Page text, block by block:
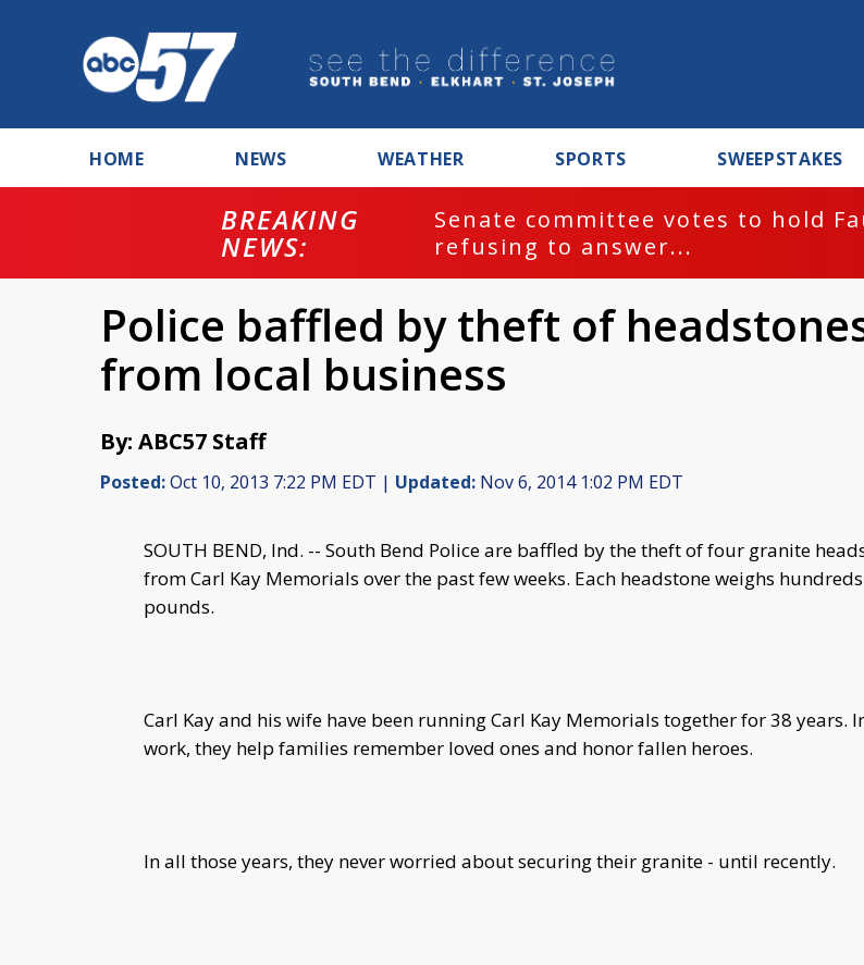
HOME NEWS WEATHER SPORTS SWEEPSTAKES
BREAKING
NEWS:
Senate committee votes to hold
refusing to answer...
Police baffled by theft of
from local business
By: ABC57 Staff
Posted:Oct 10, 2013 7:22 PM EDT | Updated: Nov 6, 2014 1:02 PM EDT
SOUTH BEND, Ind. -- South Bend Police are baffled by the theft of four granite
from Carl Kay Memorials over the past few weeks. Each headstone weighs
pounds.
Carl Kay and his wife have been running Carl Kay Memorials together for 38 years.
work, they help families remember loved ones and honor fallen heroes.
In all those years, they never worried about securing their granite - until recently.